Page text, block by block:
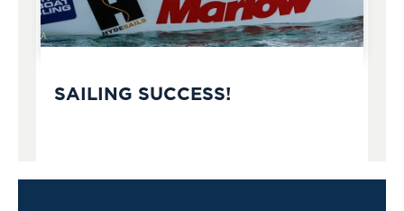
SAILING SUCCESS!